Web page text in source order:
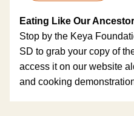
Eating Like Our
Stop by the Keya
SD to grab your copy of
access it on our website
and cooking